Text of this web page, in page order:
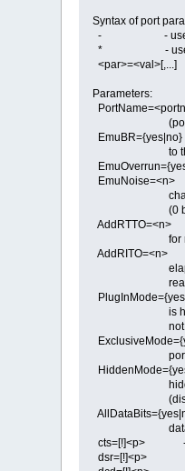
Syntax of port
- - use
* - use
Parameters:
(port
to the
character
(0 by
AddRTTO=<n>
for read
AddRITO=<n>
elapse
read
is hidden
not open
port is
hidden as it
(disabled
data bits
cts=[!]<p> -
dsr=[!]<p> -